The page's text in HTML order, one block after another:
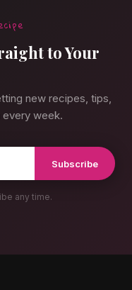
to Your
new recipes, tips,
every week.
Subscribe
any time.